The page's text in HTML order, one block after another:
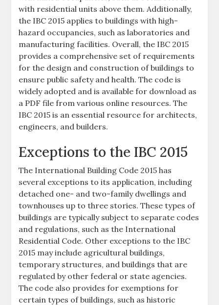
with residential units above them. Additionally,
the IBC 2015 applies to buildings with high-
hazard occupancies, such as laboratories and
manufacturing facilities. Overall, the IBC 2015
provides a comprehensive set of requirements
for the design and construction of buildings to
ensure public safety and health. The code is
widely adopted and is available for download as
a PDF file from various online resources. The
IBC 2015 is an essential resource for architects,
engineers, and builders.
Exceptions to the IBC 2015
The International Building Code 2015 has
several exceptions to its application, including
detached one- and two-family dwellings and
townhouses up to three stories. These types of
buildings are typically subject to separate codes
and regulations, such as the International
Residential Code. Other exceptions to the IBC
2015 may include agricultural buildings,
temporary structures, and buildings that are
regulated by other federal or state agencies.
The code also provides for exemptions for
certain types of buildings, such as historic